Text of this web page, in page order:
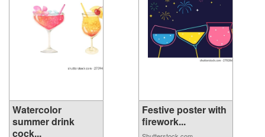
Watercolor
summer drink
cock...
Festive poster with
firework...